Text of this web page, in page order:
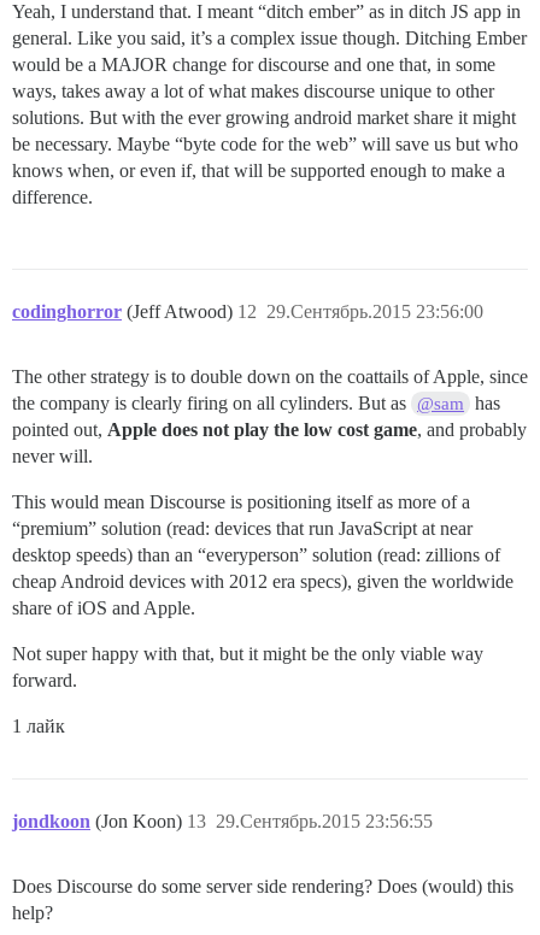
Yeah, I understand that. I meant “ditch ember” as in ditch JS app in
general. Like you said, it’s a complex issue though. Ditching Ember
would be a MAJOR change for discourse and one that, in some
ways, takes away a lot of what makes discourse unique to other
solutions. But with the ever growing android market share it might
be necessary. Maybe “byte code for the web” will save us but who
knows when, or even if, that will be supported enough to make a
difference.
codinghorror (Jeff Atwood) 29.Сентябрь.2015 23:56:00
12
The other strategy is to double down on the coattails of Apple, since
the company is clearly firing on all cylinders. But as @sam
has
pointed out, Apple does not play the low cost game, and probably
never will.
This would mean Discourse is positioning itself as more of a
“premium” solution (read: devices that run JavaScript at near
desktop speeds) than an “everyperson” solution (read: zillions of
cheap Android devices with 2012 era specs), given the worldwide
share of iOS and Apple.
Not super happy with that, but it might be the only viable way
forward.
1 лайк
jondkoon (Jon Koon) 29.Сентябрь.2015 23:56:55
13
Does Discourse do some server side rendering? Does (would) this
help?